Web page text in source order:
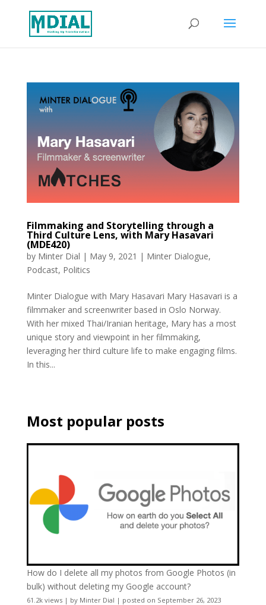
Filmmaking and Storytelling through a
Third Culture Lens, with Mary Hasavari
(MDE420)
by Minter Dial | May 9, 2021 | Minter Dialogue,
Podcast, Politics
Minter Dialogue with Mary Hasavari Mary Hasavari is a
filmmaker and screenwriter based in Oslo Norway.
With her mixed Thai/Iranian heritage, Mary has a most
unique story and viewpoint in her filmmaking,
leveraging her third culture life to make engaging films.
In this...
Most popular posts
How do I delete all my photos from Google Photos (in
bulk) without deleting my Google account?
61.2k views| by Minter Dial | posted on September 26, 2023